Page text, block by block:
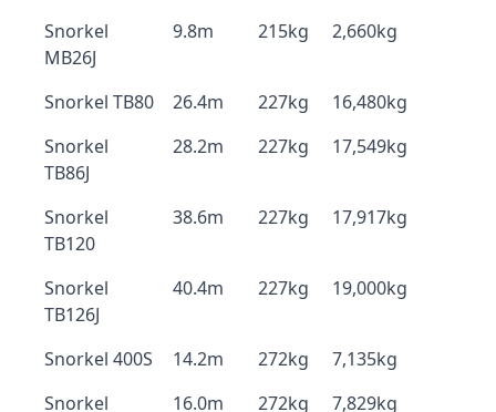
Snorkel
MB26J
9.8m 215kg 2,660kg
Snorkel TB80 26.4m 227kg
16,480kg
Snorkel
TB86J
28.2m 227kg 17,549kg
Snorkel
TB120
38.6m 227kg 17,917kg
Snorkel
TB126J
40.4m 227kg 19,000kg
Snorkel 400S 14.2m 272kg
7,135kg
Snorkel
16.0m 272kg 7,829kg